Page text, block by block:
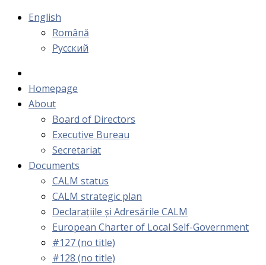
English
Română
Русский
Homepage
About
Board of Directors
Executive Bureau
Secretariat
Documents
CALM status
CALM strategic plan
Declarațiile și Adresările CALM
European Charter of Local Self-Government
#127 (no title)
#128 (no title)